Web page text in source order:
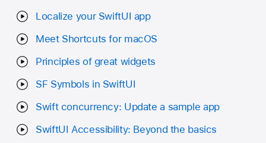
Localize your SwiftUI app
Meet Shortcuts for macOS
Principles of great widgets
SF Symbols in SwiftUI
Swift concurrency: Update a sample app
SwiftUI Accessibility: Beyond the basics